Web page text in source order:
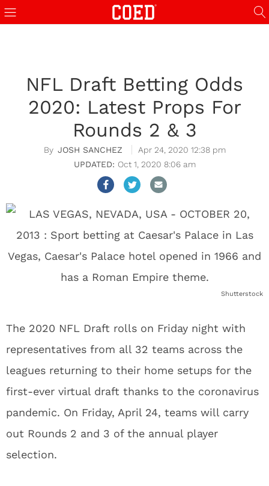
NFL Draft Betting Odds
2020: Latest Props For
Rounds 2 & 3
JOSH SANCHEZ
Apr 24, 2020 12:38 pm
Oct 1, 2020 8:06 am
Shutterstock
The 2020 NFL Draft rolls on Friday night with
representatives from all 32 teams across the
leagues returning to their home setups for the
first-ever virtual draft thanks to the coronavirus
pandemic. On Friday, April 24, teams will carry
out Rounds 2 and 3 of the annual player
selection.